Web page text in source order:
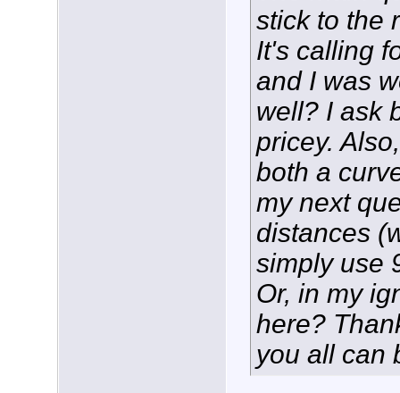
stick to the
It's calling
and I was
well? I ask
pricey.
both a
my next
distances
simply use
Or, in my
here?
you all can